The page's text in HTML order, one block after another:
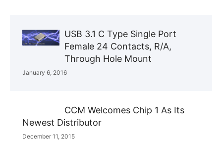
USB 3.1 C Type Single Port
Female 24 Contacts, R/A,
Through Hole Mount
January 6, 2016
CCM Welcomes Chip 1 As Its
Newest Distributor
December 11, 2015